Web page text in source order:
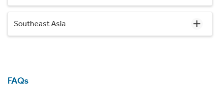
Southeast Asia
FAQs